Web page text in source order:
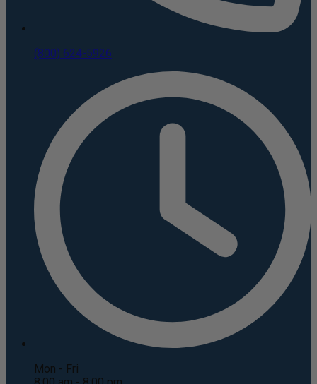
(800) 624-5926
Mon - Fri